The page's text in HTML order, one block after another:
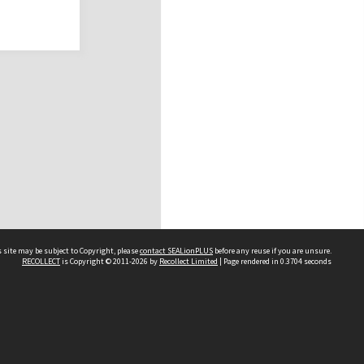
may be subject to Copyright, pleasecontact SEALionPLUS before any reuse if you are unsure.
RECOLLECTis Copyright © 2011-2026 by Recollect Limited | Page rendered in 0.3704 seconds